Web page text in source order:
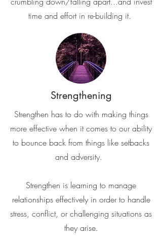
time and effort in re-building it.
Strengthening
Strengthen has to do with making things
more effective when it comes to our ability
to bounce back from things like setbacks
and adversity.
Strengthen is learning to manage
relationships effectively in order to handle
stress, conflict, or challenging situations as
they arise.